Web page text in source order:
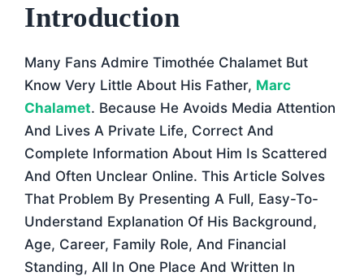
Introduction
Many Fans Admire Timothée Chalamet But
Know Very Little About His Father, Marc
Chalamet. Because He Avoids Media Attention
And Lives A Private Life, Correct And
Complete Information About Him Is Scattered
And Often Unclear Online. This Article Solves
That Problem By Presenting A Full, Easy-To-
Understand Explanation Of His Background,
Age, Career, Family Role, And Financial
Standing, All In One Place And Written In